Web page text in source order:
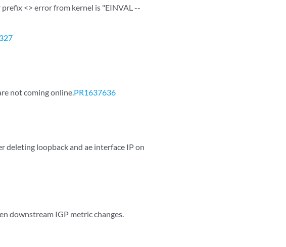
prefix <> error from kernel is "EINVAL --
not coming online.PR1637636
deleting loopback and ae interface IP on
downstream IGP metric changes.